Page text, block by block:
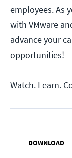
employees. As
with VMware
advance your
opportunities!
Watch. Learn.
DOWNLOAD